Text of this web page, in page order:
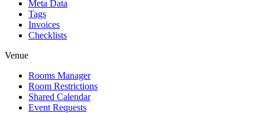
Meta Data
Tags
Invoices
Checklists
Venue
Rooms Manager
Room Restrictions
Shared Calendar
Event Requests